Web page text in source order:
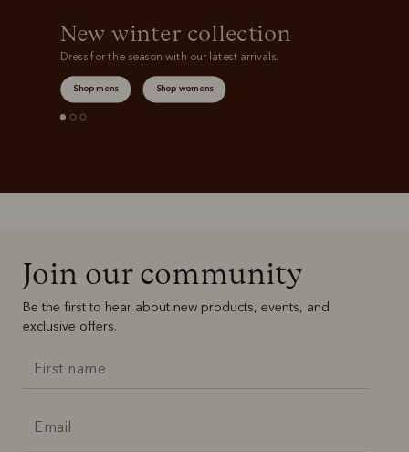
New winter collection
Dress for the season with our latest arrivals.
Shop mens Shop womens
Join our community
Be the first to hear about new products, events, and
exclusive offers.